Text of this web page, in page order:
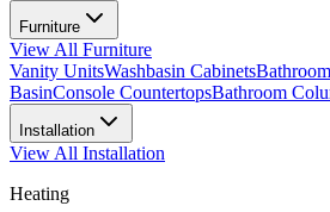
Furniture
View All Furniture
Vanity UnitsWashbasin Cabinets
BasinConsole CountertopsBathroom
Installation
View All Installation
Heating